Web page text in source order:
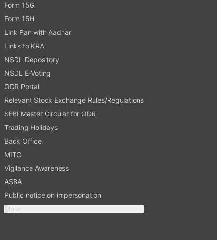
Form 15G
Form 15H
Link Pan with Aadhar
Links to KRA
NSDL Depository
NSDL E-Voting
ODR Portal
Relevant Stock Exchange Rules/Regulations
SEBI Master Circular for ODR
Trading Holidays
Back Office
MITC
Vigilance Awareness
ASBA
Public notice on impersonation
More